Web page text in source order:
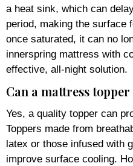
a heat sink, which can
period, making the surface
once saturated, it can no
innerspring mattress with
effective, all-night solution.
Can a mattress
Yes, a quality topper can
Toppers made from
latex or those infused with
improve surface cooling.